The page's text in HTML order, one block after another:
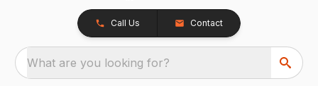
Call Us Contact
What are you looking for?